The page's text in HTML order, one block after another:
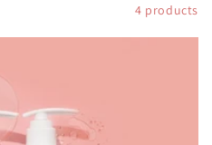
4 products